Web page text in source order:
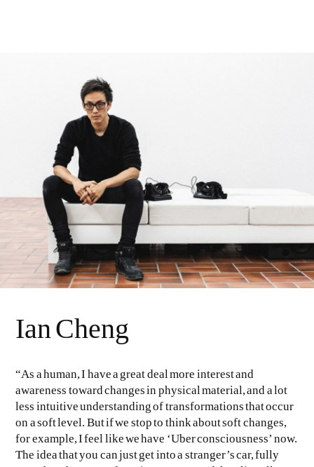
Ian Cheng
“As a human, I have a great deal more interest and
awareness toward changes in physical material, and a lot
less intuitive understanding of transformations that occur
on a soft level. But if we stop to think about soft changes,
for example, I feel like we have ‘Uber consciousness’ now.
The idea that you can just get into a stranger’s car, fully